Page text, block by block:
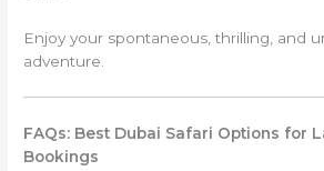
Enjoy your spontaneous, thrilling, and
adventure.
FAQs: Best Dubai Safari Options for
Bookings